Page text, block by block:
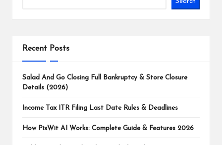
Recent Posts
Salad And Go Closing Full Bankruptcy & Store Closure
Details (2026)
Income Tax ITR Filing Last Date Rules & Deadlines
How PixWit AI Works: Complete Guide & Features 2026